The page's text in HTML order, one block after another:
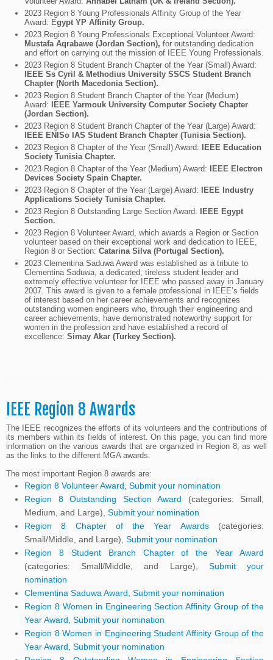
2023 Region 8 Young Professionals Affinity Group of the Year
Award: Egypt YP Affinity Group.
2023 Region 8 Young Professionals Exceptional Volunteer Award:
Mustafa Aqrabawe (Jordan Section), for outstanding dedication
and effort on carrying out the mission of IEEE Young Professionals.
2023 Region 8 Student Branch Chapter of the Year (Small) Award:
IEEE Ss Cyril & Methodius University SSCS Student Branch
Chapter (North Macedonia Section).
2023 Region 8 Student Branch Chapter of the Year (Medium)
Award:
IEEE Yarmouk University Computer Society Chapter
(Jordan Section).
2023 Region 8 Student Branch Chapter of the Year (Large) Award:
IEEE ENISo IAS Student Branch Chapter (Tunisia Section).
2023 Region 8 Chapter of the Year (Small) Award:
IEEE Education
Society Tunisia Chapter.
2023 Region 8 Chapter of the Year (Medium) Award:
IEEE Electron
Devices Society Spain Chapter.
2023 Region 8 Chapter of the Year (Large) Award: IEEE Industry
Applications Society Tunisia Chapter.
2023 Region 8 Outstanding Large Section Award:
IEEE Egypt
Section.
2023 Region 8 Volunteer Award, which awards a Region or Section
volunteer based on their exceptional work and dedication to IEEE,
Region 8 or Section: Catarina Silva (Portugal Section).
2023 Clementina Saduwa Award was established as a tribute to
Clementina Saduwa, a dedicated, tireless student leader and
extremely effective volunteer for IEEE who passed away in January
2007. This award is given to a female professional in IEEE’s fields
of interest based on her career achievements and recognizes
outstanding women engineers who, through their engineering and
career achievements, have demonstrated noteworthy support for
women in the profession and have established a record of
excellence: Simay Akar (Turkey Section).
IEEE Region 8 Awards
The IEEE recognizes the efforts of its volunteers and the contributions of
its members within its fields of interest. On this page, you can find more
information on the various awards that are organized in Region 8, as well
as the links to the different MGA awards.
The most important Region 8 awards are:
Region 8 Volunteer Award Submit your nomination
Region 8 Outstanding Section Award (categories: Small,
Medium, and Large), Submit your nomination
Region 8 Chapter of the Year Awards(categories:
Small/Middle, and Large), Submit your nomination
Region 8 Student Branch Chapter of the Year Award
(categories: Small/Middle, and Large), Submit your
nomination
Clementina Saduwa Award Submit your nomination
Region 8 Women in Engineering Section Affinity Group of the
Year Award Submit your nomination
Region 8 Women in Engineering Student Affinity Group of the
Year Award Submit your nomination